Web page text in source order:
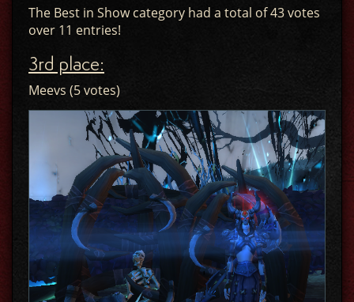
The Best in Show category had a total of 43 votes
over 11 entries!
3rd place:
Meevs (5 votes)